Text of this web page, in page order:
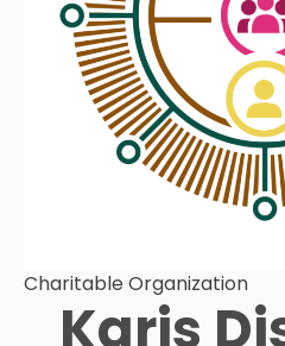
Charitable Organization
Karis